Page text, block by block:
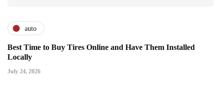
auto
Best Time to Buy Tires Online and Have Them Installed
Locally
July 24, 2026